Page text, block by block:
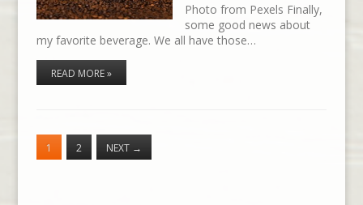
Photo from Pexels Finally,
some good news about
my favorite beverage. We all have those…
READ MORE »
1 2 NEXT →